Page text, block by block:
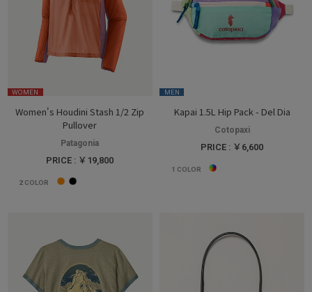
WOMEN
Women's Houdini Stash 1/2 Zip
Pullover
Patagonia
PRICE : ￥19,800
2 COLOR
MEN
Kapai 1.5L Hip Pack - Del Dia
Cotopaxi
PRICE : ￥6,600
1 COLOR